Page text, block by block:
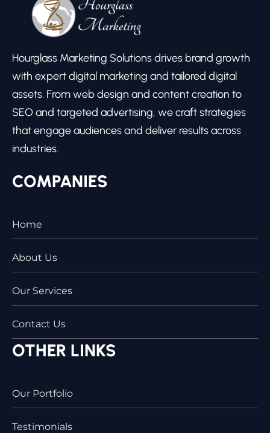
Hourglass Marketing Solutions drives brand growth
with expert digital marketing and tailored digital
assets. From web design and content creation to
SEO and targeted advertising, we craft strategies
that engage audiences and deliver results across
industries.
COMPANIES
Home
About Us
Our Services
Contact Us
OTHER LINKS
Our Portfolio
Testimonials